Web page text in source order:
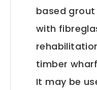
based
with
timber
It may be